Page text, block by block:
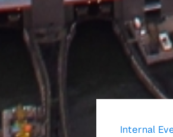
Internal